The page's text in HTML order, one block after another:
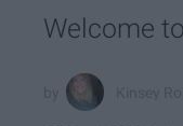
Welcome